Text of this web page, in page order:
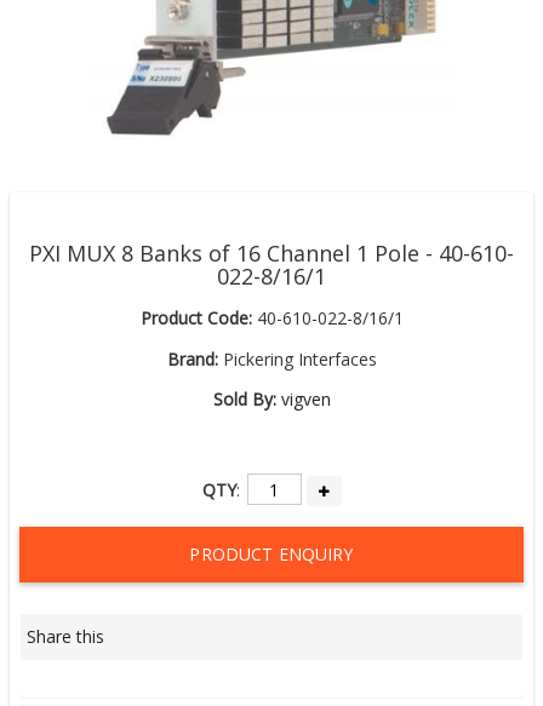
PXI MUX 8 Banks of 16 Channel 1 Pole - 40-610-
022-8/16/1
Product Code:40-610-022-8/16/1
Brand:Pickering Interfaces
Sold By: vigven
QTY:
PRODUCT ENQUIRY
Share this